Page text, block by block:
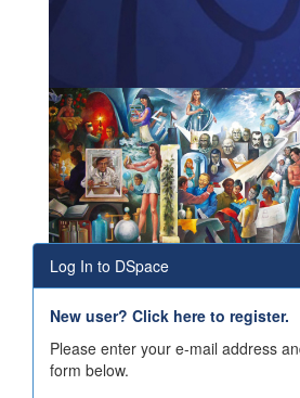
Log In to DSpace
New user? Click here to register.
Please enter your e-mail address
form below.